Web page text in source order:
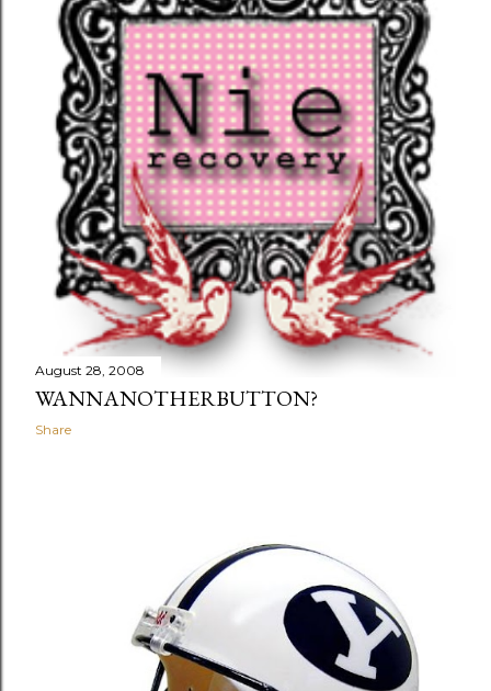
August 28, 2008
WANNANOTHERBUTTON?
Share